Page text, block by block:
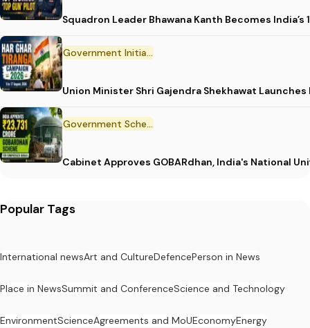
Squadron Leader Bhawana Kanth Becomes India’s
Government Initiative
Union Minister Shri Gajendra Shekhawat
Government Scheme
Cabinet Approves GOBARdhan, India's National
Popular Tags
International newsArt and CultureDefencePerson in News
Place in NewsSummit and ConferenceScience and Technology
EnvironmentScienceAgreements and MoUEconomyEnergy